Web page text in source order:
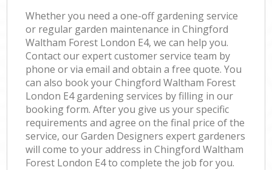
Whether you need a one-off gardening service
or regular garden maintenance in Chingford
Waltham Forest London E4, we can help you.
Contact our expert customer service team by
phone or via email and obtain a free quote. You
can also book your Chingford Waltham Forest
London E4 gardening services by filling in our
booking form. After you give us your specific
requirements and agree on the final price of the
service, our Garden Designers expert gardeners
will come to your address in Chingford Waltham
Forest London E4 to complete the job for you.